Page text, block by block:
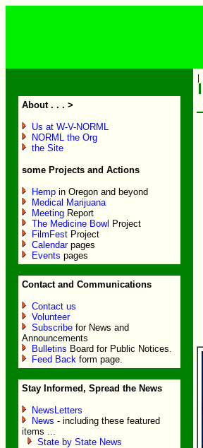
About . . . >
Us at W-V-NORML
NORML the Org
the Site
some Projects and Actions
Hemp in Oregon and beyond
Medical Marijuana
Meeting Report
The Medicine Bowl Project
FilmFest Project
Calendar pages
Events pages
Contact and Communications
Contact us
Volunteer
Subscribe for News and
Announcements
Bulletins Board for Public Notices.
Feed Back form page.
Stay Informed, Spread the News
NewsLetters
News - including these featured
items ...
State by State News
|